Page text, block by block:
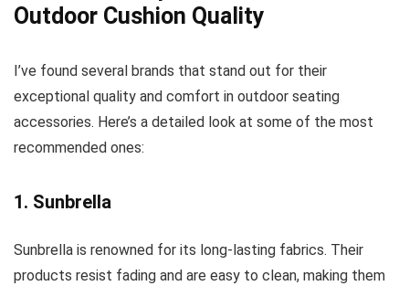
Outdoor Cushion Quality
I’ve found several brands that stand out for their
exceptional quality and comfort in outdoor seating
accessories. Here’s a detailed look at some of the most
recommended ones:
1. Sunbrella
Sunbrella is renowned for its long-lasting fabrics. Their
products resist fading and are easy to clean, making them